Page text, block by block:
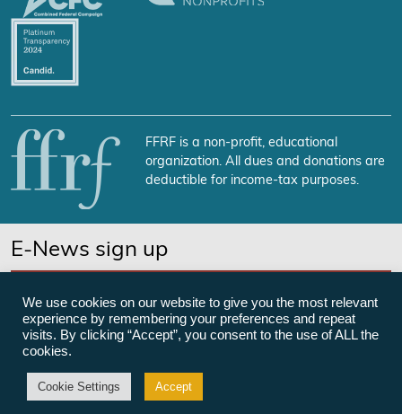
FFRF is a non-profit, educational
organization. All dues and donations are
deductible for income-tax purposes.
E-News sign up
©Freedom From Religion Foundation
We use cookies on our website to give you the most relevant
experience by remembering your preferences and repeat
visits. By clicking “Accept”, you consent to the use of ALL the
cookies.
Cookie Settings Accept